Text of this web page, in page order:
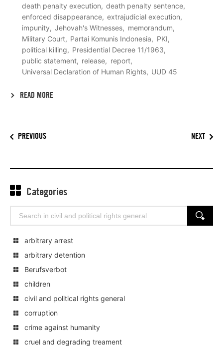
death penalty execution
death penalty sentence
enforced disappearance
extrajudicial execution
impunity
Jehovah's Witnesses
memorandum
Military Court
Partai Komunis Indonesia
PKI
political killing
Presidential Decree 11/1963
public statement
release
report
Universal Declaration of Human Rights
UUD 45
READ MORE
PREVIOUS NEXT
Categories
Search
SEARCH
arbitrary arrest
arbitrary detention
Berufsverbot
children
civil and political rights general
corruption
crime against humanity
cruel and degrading treament